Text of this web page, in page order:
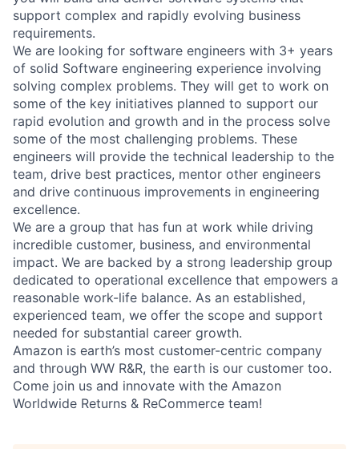
support complex and rapidly evolving business
requirements.
We are looking for software engineers with 3+ years
of solid Software engineering experience involving
solving complex problems. They will get to work on
some of the key initiatives planned to support our
rapid evolution and growth and in the process solve
some of the most challenging problems. These
engineers will provide the technical leadership to the
team, drive best practices, mentor other engineers
and drive continuous improvements in engineering
excellence.
We are a group that has fun at work while driving
incredible customer, business, and environmental
impact. We are backed by a strong leadership group
dedicated to operational excellence that empowers a
reasonable work-life balance. As an established,
experienced team, we offer the scope and support
needed for substantial career growth.
Amazon is earth’s most customer-centric company
and through WW R&R, the earth is our customer too.
Come join us and innovate with the Amazon
Worldwide Returns & ReCommerce team!